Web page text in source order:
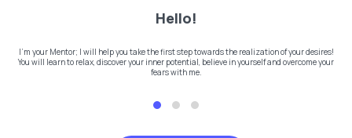
Hello!
I'm your Mentor; I will help you take the first step towards the realization of your desires!
You will learn to relax, discover your inner potential, believe in yourself and overcome your
fears with me.